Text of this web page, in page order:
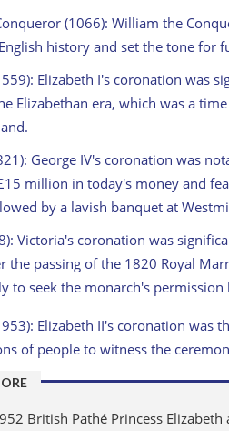
(1066): William the
history and set the tone for
Elizabeth I's coronation was
Elizabethan era, which was a
George IV's coronation was
million in today's money and
by a lavish banquet at
Victoria's coronation was
the passing of the 1820 Royal
to seek the monarch's
Elizabeth II's coronation was
of people to witness the
British Pathé Princess